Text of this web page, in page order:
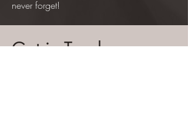
never forget!
Get in Touch